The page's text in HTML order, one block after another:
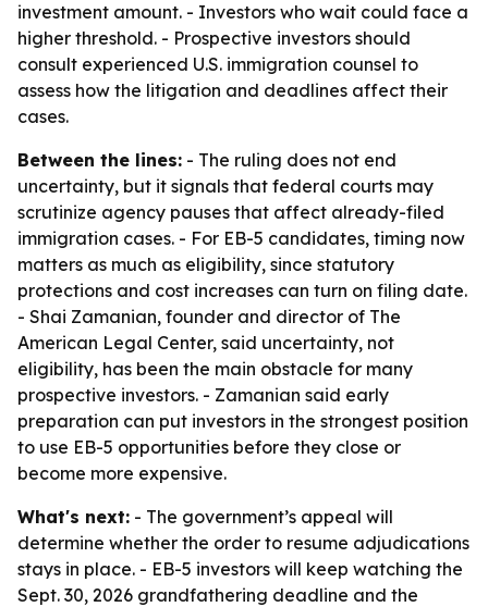
investment amount. - Investors who wait could face a
higher threshold. - Prospective investors should
consult experienced U.S. immigration counsel to
assess how the litigation and deadlines affect their
cases.
Between the lines: - The ruling does not end
uncertainty, but it signals that federal courts may
scrutinize agency pauses that affect already-filed
immigration cases. - For EB-5 candidates, timing now
matters as much as eligibility, since statutory
protections and cost increases can turn on filing date.
- Shai Zamanian, founder and director of The
American Legal Center, said uncertainty, not
eligibility, has been the main obstacle for many
prospective investors. - Zamanian said early
preparation can put investors in the strongest position
to use EB-5 opportunities before they close or
become more expensive.
What's next: - The government’s appeal will
determine whether the order to resume adjudications
stays in place. - EB-5 investors will keep watching the
Sept. 30, 2026 grandfathering deadline and the